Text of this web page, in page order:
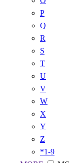
P
Q
R
S
T
U
V
W
X
Y
Z
*1-9